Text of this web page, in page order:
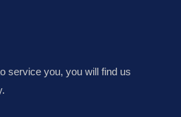
service you, you will find us